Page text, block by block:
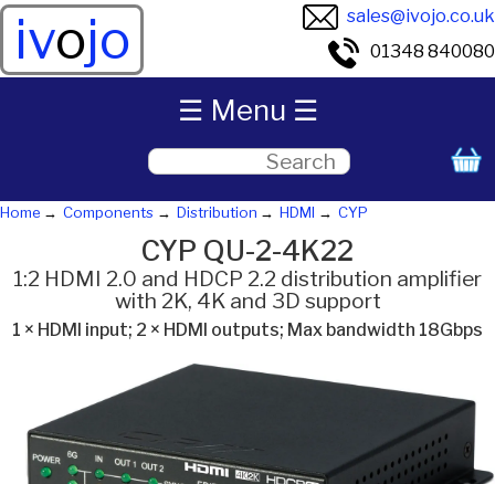
ivojo
sales@ivojo.co.uk
01348 840080
Home Components Distribution HDMI CYP
CYP QU-2-4K22
1:2 HDMI 2.0 and HDCP 2.2 distribution amplifier
with 2K, 4K and 3D support
1 × HDMI input; 2 × HDMI outputs; Max bandwidth 18Gbps
☰ Menu ☰